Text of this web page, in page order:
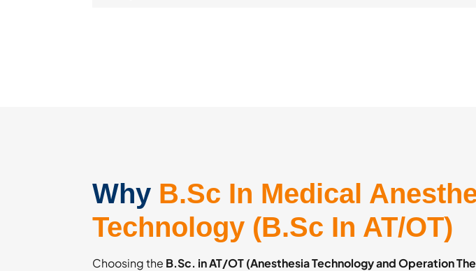
Why B.Sc In Medical
Technology (B.Sc In AT/OT)
Choosing the B.Sc. in AT/OT (Anesthesia Technology and Operation